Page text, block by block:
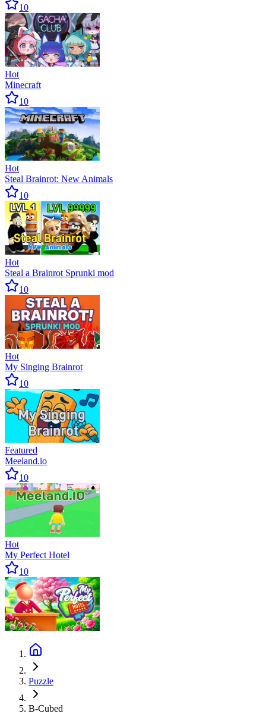
10
Hot
Minecraft
10
Hot
Steal Brainrot: New Animals
10
Hot
Steal a Brainrot Sprunki mod
10
Hot
My Singing Brainrot
10
Featured
Meeland.io
10
Hot
My Perfect Hotel
10
Puzzle
B-Cubed